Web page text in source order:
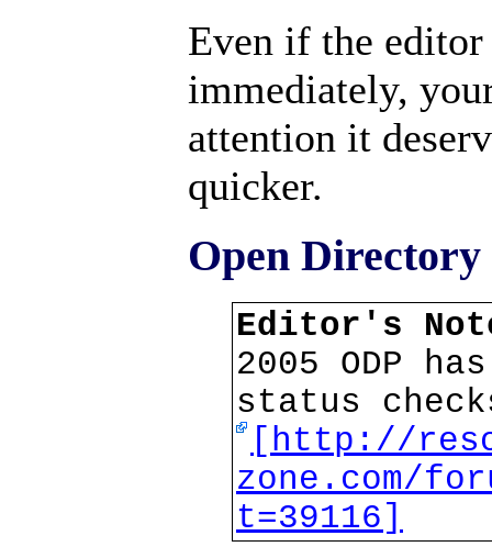
Even if the editor
immediately,
attention it
quicker.
Open Directory
Editor's
2005 ODP
status
[http://
zone.com/
t=39116]